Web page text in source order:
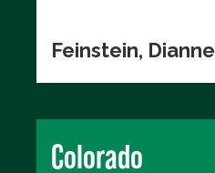
Feinstein, Dianne
Colorado